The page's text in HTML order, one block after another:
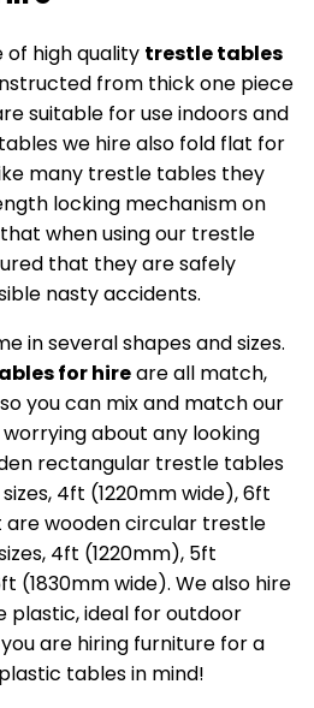
of high quality trestle tables
from thick one piece
suitable for use indoors and
we hire also fold flat for
many trestle tables they
locking mechanism on
when using our trestle
that they are safely
nasty accidents.
in several shapes and sizes.
for hireare all match,
you can mix and match our
about any looking
rectangular trestle tables
4ft (1220mm wide), 6ft
are wooden circular trestle
4ft (1220mm), 5ft
(1830mm wide). We also hire
plastic, ideal for outdoor
are hiring furniture for a
tables in mind!